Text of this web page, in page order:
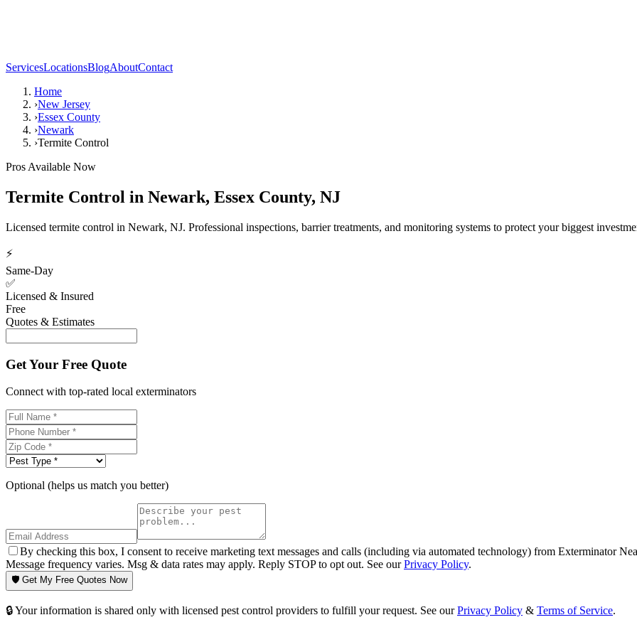
ServicesLocationsBlogAboutContact
Home
›New Jersey
›Essex County
›Newark
›Termite Control
Pros Available Now
Termite Control in Newark, Essex County, NJ
Licensed termite control in Newark, NJ. Professional inspections, barrier treatments, and monitoring systems to protect your biggest
⚡
Same-Day
✅
Licensed & Insured
Free
Quotes & Estimates
Get Your Free Quote
Connect with top-rated local exterminators
Optional (helps us match you better)
By checking this box, I consent to receive marketing text messages and calls (including via automated technology) from Exterminator
Message frequency varies. Msg & data rates may apply. Reply STOP to opt out. See ourPrivacy Policy.
🛡️ Get My Free Quotes Now
🔒 Your information is shared only with licensed pest control providers to fulfill your request. See our Privacy Policy & Terms of Service.